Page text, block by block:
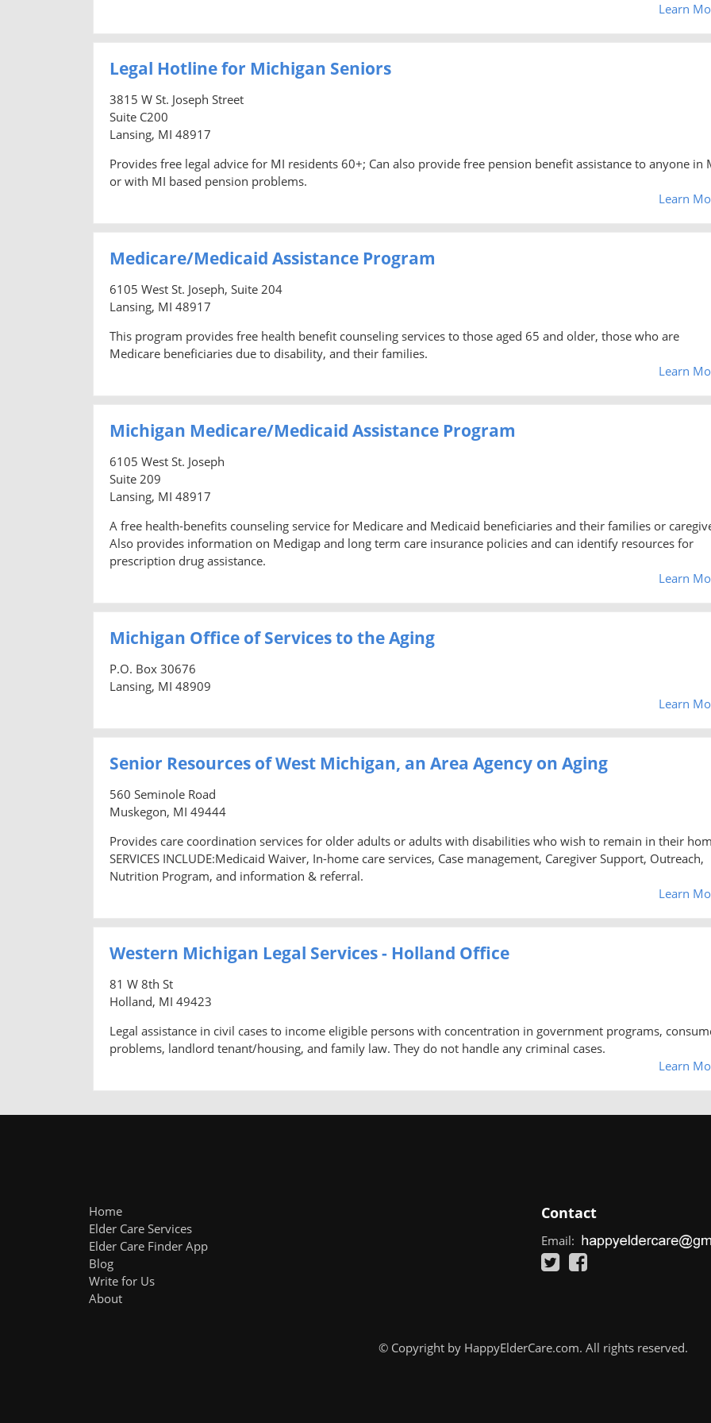
Learn
Legal Hotline for Michigan Seniors
3815 W St. Joseph Street
Suite C200
Lansing, MI 48917
Provides free legal advice for MI residents 60+; Can also provide free pension benefit assistance to anyone in
or with MI based pension problems.
Learn
Medicare/Medicaid Assistance Program
6105 West St. Joseph, Suite 204
Lansing, MI 48917
This program provides free health benefit counseling services to those aged 65 and older, those who are
Medicare beneficiaries due to disability, and their families.
Learn
Michigan Medicare/Medicaid Assistance Program
6105 West St. Joseph
Suite 209
Lansing, MI 48917
A free health-benefits counseling service for Medicare and Medicaid beneficiaries and their families or
Also provides information on Medigap and long term care insurance policies and can identify resources for
prescription drug assistance.
Learn
Michigan Office of Services to the Aging
P.O. Box 30676
Lansing, MI 48909
Learn
Senior Resources of West Michigan, an Area Agency on Aging
560 Seminole Road
Muskegon, MI 49444
Provides care coordination services for older adults or adults with disabilities who wish to remain in their
SERVICES INCLUDE:Medicaid Waiver, In-home care services, Case management, Caregiver Support, Outreach,
Nutrition Program, and information & referral.
Learn
Western Michigan Legal Services - Holland Office
81 W 8th St
Holland, MI 49423
Legal assistance in civil cases to income eligible persons with concentration in government programs,
problems, landlord tenant/housing, and family law. They do not handle any criminal cases.
Learn
Home
Elder Care Services
Elder Care Finder App
Blog
Write for Us
About
Contact
Email:
© Copyright by HappyElderCare.com. All rights reserved.